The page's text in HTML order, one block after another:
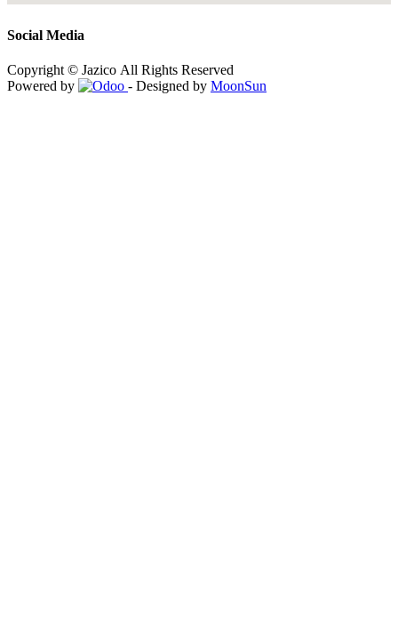
Social Media
Copyright © Jazico All Rights Reserved
Powered by
- Designed by MoonSun